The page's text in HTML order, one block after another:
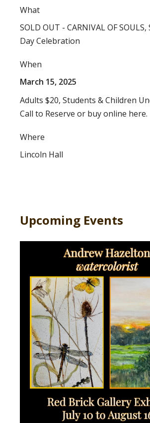
What
SOLD OUT - CARNIVAL OF
Day Celebration
When
March 15, 2025
Adults $20, Students & Children
Call to Reserve or buy online here.
Where
Lincoln Hall
Upcoming Events